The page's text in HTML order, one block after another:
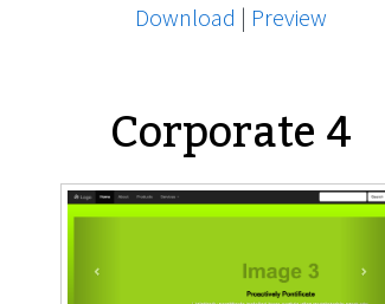
Download | Preview
Corporate 4